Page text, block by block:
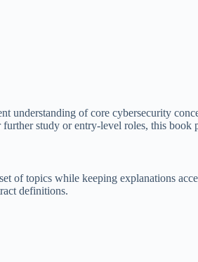
of core cybersecurity
study or entry-level roles, this book
of topics while keeping explanations
definitions.